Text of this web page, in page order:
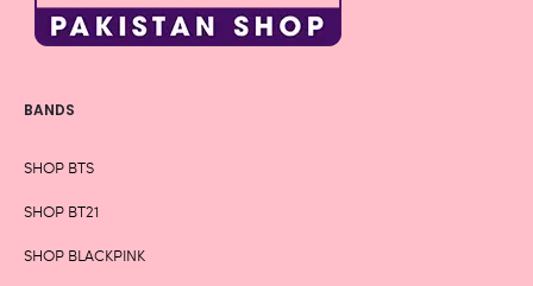
BANDS
SHOP BTS
SHOP BT21
SHOP BLACKPINK